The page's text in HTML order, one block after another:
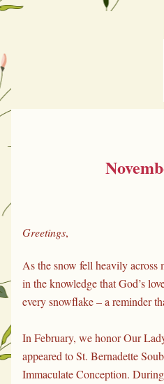
Greetings,
As the snow fell heavily across
in the knowledge that God’s
every snowflake – a reminder
In February, we honor Our
appeared to St. Bernadette
Immaculate Conception.